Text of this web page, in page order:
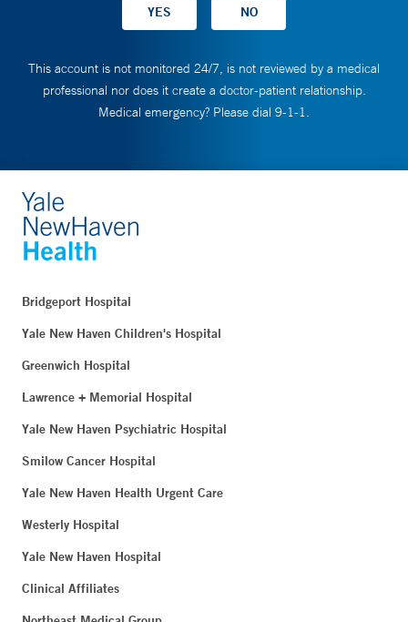
This account is not monitored 24/7, is not reviewed by a medical
professional nor does it create a doctor-patient relationship.
Medical emergency? Please dial 9-1-1.
Bridgeport Hospital
Yale New Haven Children's Hospital
Greenwich Hospital
Lawrence + Memorial Hospital
Yale New Haven Psychiatric Hospital
Smilow Cancer Hospital
Yale New Haven Health Urgent Care
Westerly Hospital
Yale New Haven Hospital
Clinical Affiliates